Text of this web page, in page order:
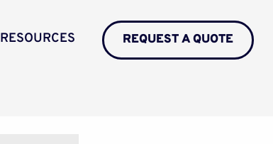
RESOURCES REQUEST A QUOTE